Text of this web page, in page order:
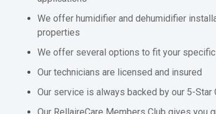
We offer humidifier and dehumidifier
properties
We offer several options to fit your
Our technicians are licensed and insured
Our service is always backed by our 5-Star